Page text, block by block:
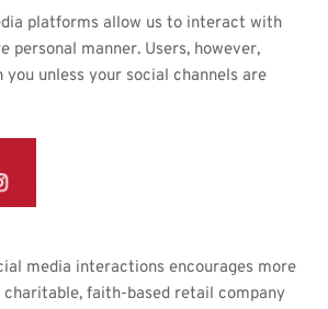
platforms allow us to interact with
personal manner. Users, however,
unless your social channels are
media interactions encourages more
faith-based retail company